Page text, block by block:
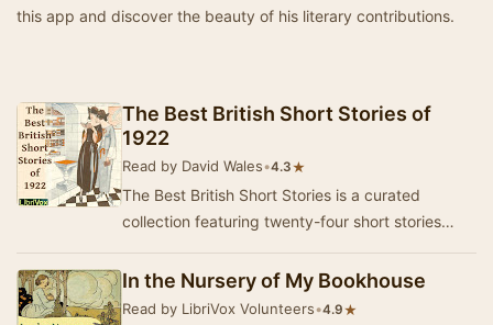
this app and discover the beauty of his literary contributions.
The Best British Short Stories of
1922
Read by David Wales•4.3★
The Best British Short Stories is a curated
collection featuring twenty-four short stories
In the Nursery of My Bookhouse
Read by LibriVox Volunteers•4.9★